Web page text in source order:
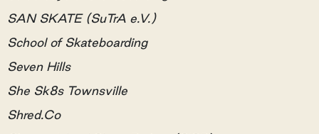
SAN SKATE (SuTrA e.V.)
School of Skateboarding
Seven Hills
She Sk8s Townsville
Shred.Co